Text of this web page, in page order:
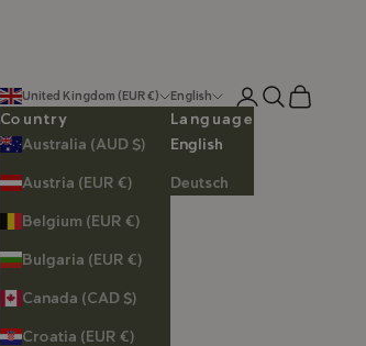
United Kingdom (EUR €)
Country
Australia (AUD $)
Austria (EUR €)
Belgium (EUR €)
Bulgaria (EUR €)
Canada (CAD $)
Croatia (EUR €)
English
Language
English
Deutsch
LoginSearch
Cart